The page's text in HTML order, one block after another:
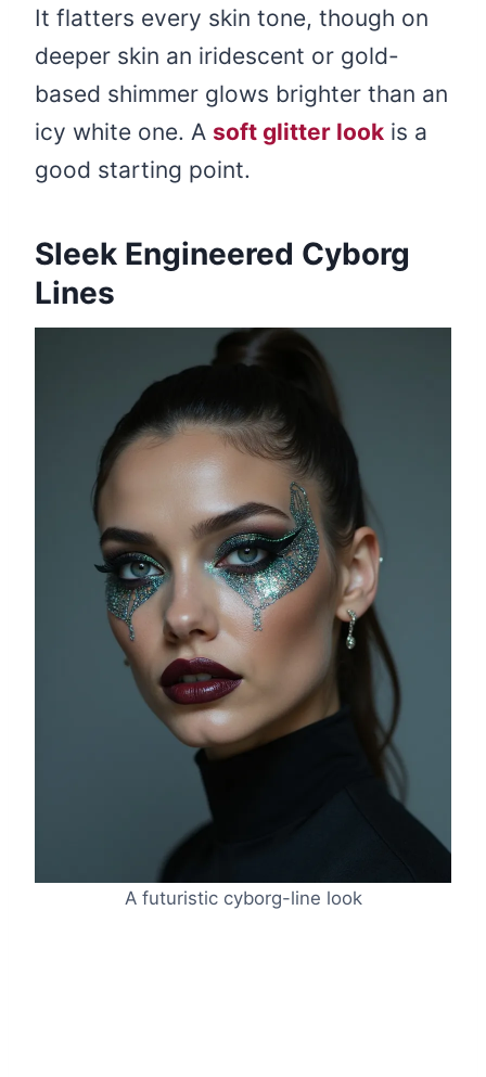
It flatters every skin tone, though on
deeper skin an iridescent or gold-
based shimmer glows brighter than an
icy white one. A soft glitter look is a
good starting point.
Sleek Engineered Cyborg
Lines
A futuristic cyborg-line look